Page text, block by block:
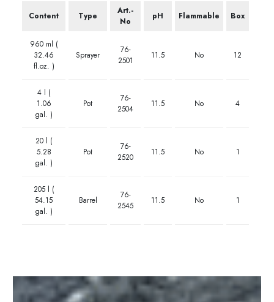
Content Type
Art.-
No
pH Flammable Box
960 ml (
32.46
fl.oz. )
Sprayer
76-
2501
11.5 No 12
4 l (
1.06
gal. )
Pot
76-
2504
11.5 No 4
20 l (
5.28
gal. )
Pot
76-
2520
11.5 No 1
205 l (
54.15
gal. )
Barrel
76-
2545
11.5 No 1